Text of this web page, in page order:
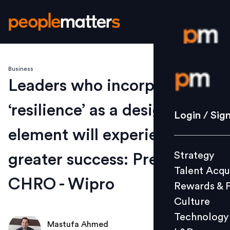
Login /
Strategy
Culture
L&D
Login /
Strategy
Talent
Rewards &
Culture
Technology
Business
Leaders who incorporate
‘resilience’ as a design
element will experience
greater success: President &
CHRO - Wipro
Mastufa Ahmed